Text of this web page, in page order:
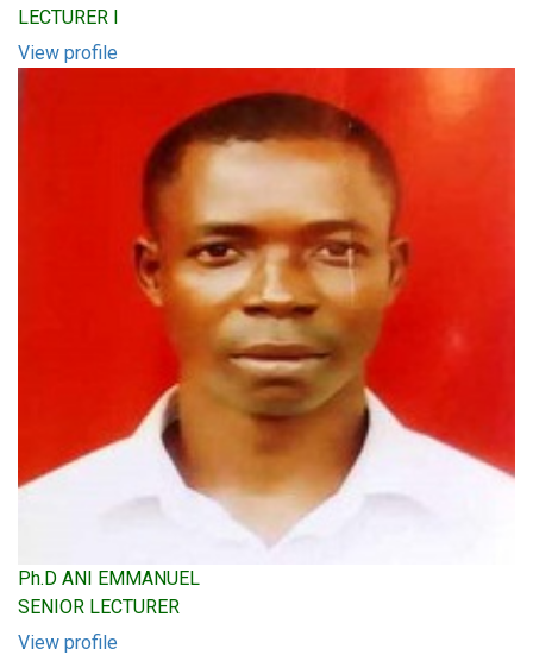
LECTURER I
View profile
Ph.D ANI EMMANUEL
SENIOR LECTURER
View profile